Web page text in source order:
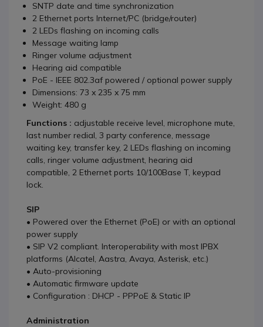
SNTP date and time synchronization
2 Ethernet ports Internet/PC (bridge/router)
2 LEDs flashing on incoming calls
Message waiting lamp
Ringer volume adjustment
Hearing aid compatible
PoE - IEEE 802.3af powered / optional power supply
Dimensions: 73 x 235 x 75 mm
Weight: 480 g
Functions : adjustable receive level, microphone mute,
last number redial, 3 party conference, message
waiting key, transfer key, 2 LEDs flashing on incoming
calls, ringer volume adjustment, hearing aid
compatible, 2 Ethernet ports 10/100Base T, keypad
lock.
SIP
• Powered over the Ethernet (PoE) or with an optional
power supply
• SIP V2 compliant. Interoperability with most IPBX
platforms (Alcatel, Aastra, Avaya, Asterisk, etc.)
• Auto-provisioning
• Automatic firmware update
• Configuration : DHCP - PPPoE & Static IP
Administration